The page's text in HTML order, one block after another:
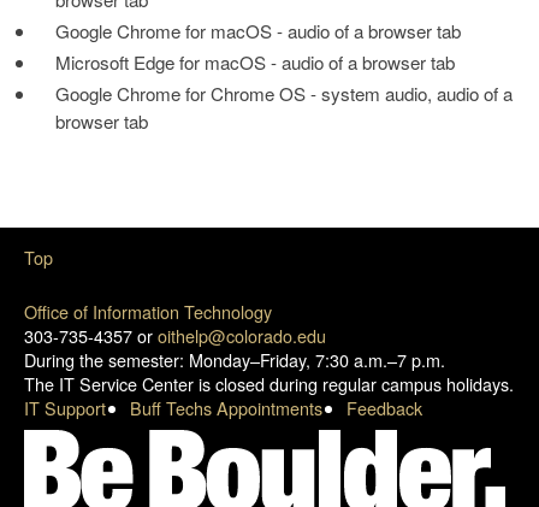
Google Chrome for macOS - audio of a browser tab
Microsoft Edge for macOS - audio of a browser tab
Google Chrome for Chrome OS - system audio, audio of a
browser tab
Office of Information Technology
303-735-4357 oroithelp@colorado.edu
During the semester: Monday–Friday, 7:30 a.m.–7 p.m.
The IT Service Center is closed during regular campus holidays.
IT Support
Buff Techs Appointments Feedback
Top